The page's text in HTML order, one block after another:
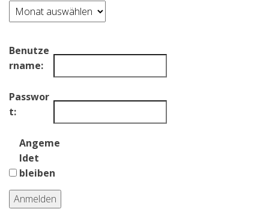
Archiv
Benutze
rname:
Passwor
t:
Angeme
ldet
bleiben
Anmelden